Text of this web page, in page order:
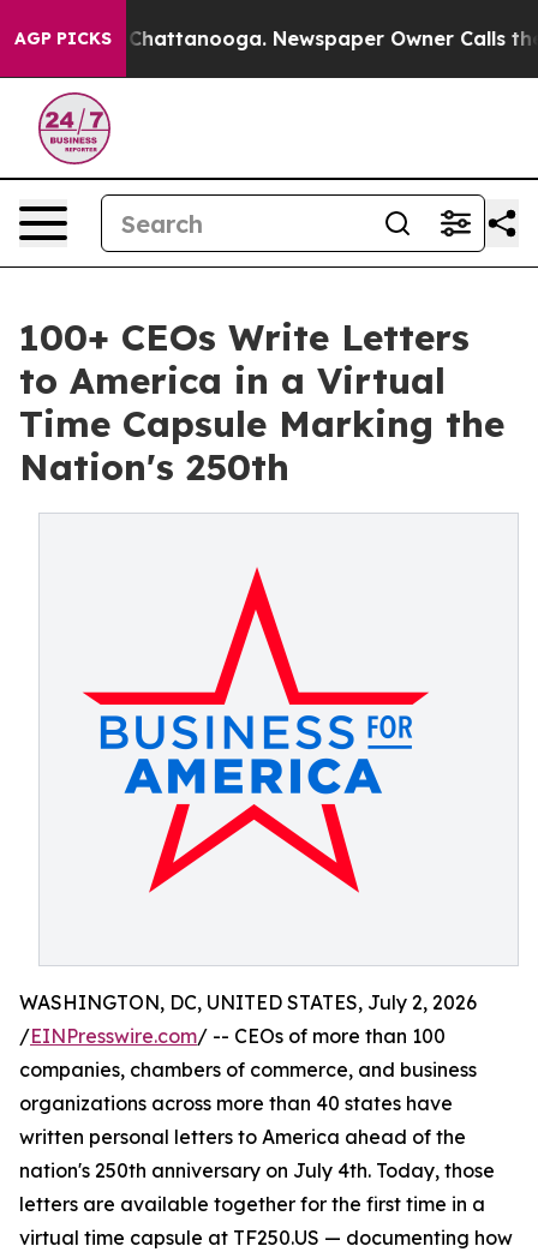
AGP PICKS
in Chattanooga. Newspaper Owner Calls the
100+ CEOs Write Letters
to America in a Virtual
Time Capsule Marking the
Nation's 250th
WASHINGTON, DC, UNITED STATES, July 2, 2026
/EINPresswire.com/ -- CEOs of more than 100
companies, chambers of commerce, and business
organizations across more than 40 states have
written personal letters to America ahead of the
nation's 250th anniversary on July 4th. Today, those
letters are available together for the first time in a
virtual time capsule at TF250.US — documenting how